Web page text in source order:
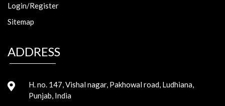
Login/Register
Sitemap
ADDRESS
H. no. 147, Vishal nagar, Pakhowal road, Ludhiana,
Punjab, India